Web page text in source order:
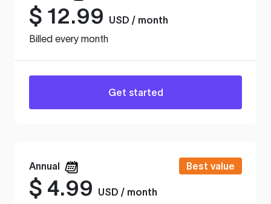
$ 12.99
USD / month
Billed every month
Get started
Annual Best value
$ 4.99
USD / month